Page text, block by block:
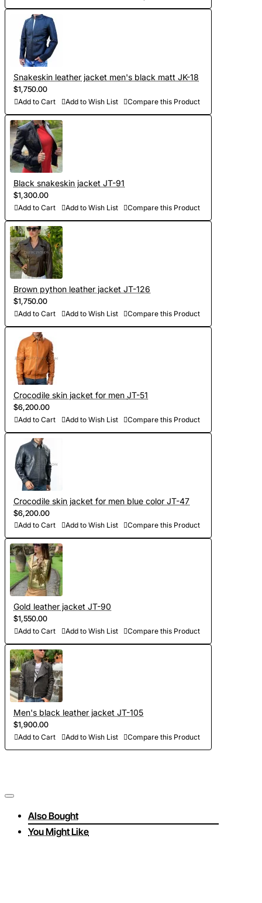
orders)
- Sewing and personalization (usually tailoring jackets takes
5-7 days. At your request we will complete the jacket with
other details, making the product exclusive)
- Order processing 1-2 weeks
- Worldwide Free shipping by DHL Express
- Shipping time to USA 5-8 days, other countries 1-2
weeks
Snakeskin leather jacket men's black matt JK-18
$1,750.00
Add to Cart Add to Wish List Compare this Product
Black snakeskin jacket JT-91
$1,300.00
Add to Cart Add to Wish List Compare this Product
Brown python leather jacket JT-126
$1,750.00
Add to Cart Add to Wish List Compare this Product
Crocodile skin jacket for men JT-51
$6,200.00
Add to Cart Add to Wish List Compare this Product
Crocodile skin jacket for men blue color JT-47
$6,200.00
Add to Cart Add to Wish List Compare this Product
Gold leather jacket JT-90
$1,550.00
Add to Cart Add to Wish List Compare this Product
Men's black leather jacket JT-105
$1,900.00
Add to Cart Add to Wish List Compare this Product
Also Bought
You Might Like